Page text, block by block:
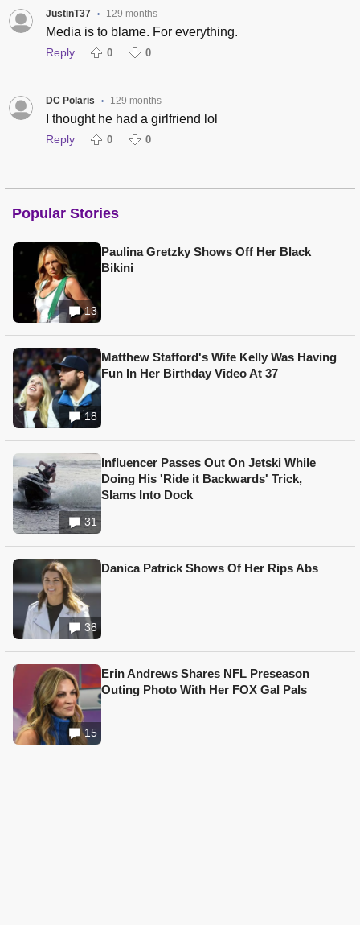
JustinT37 • 129 months
Media is to blame. For everything.
Reply 0 0
DC Polaris • 129 months
I thought he had a girlfriend lol
Reply 0 0
Popular Stories
13
Paulina Gretzky Shows Off Her Black
Bikini
18
Matthew Stafford's Wife Kelly Was Having
Fun In Her Birthday Video At 37
31
Influencer Passes Out On Jetski While
Doing His 'Ride it Backwards' Trick,
Slams Into Dock
38
Danica Patrick Shows Of Her Rips Abs
15
Erin Andrews Shares NFL Preseason
Outing Photo With Her FOX Gal Pals